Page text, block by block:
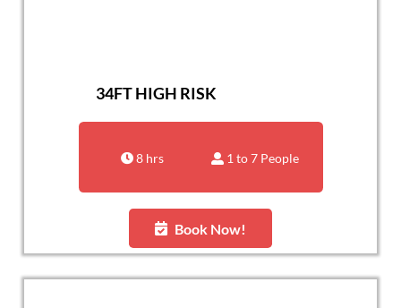
34FT HIGH RISK
8 hrs 1 to 7 People
Book Now!